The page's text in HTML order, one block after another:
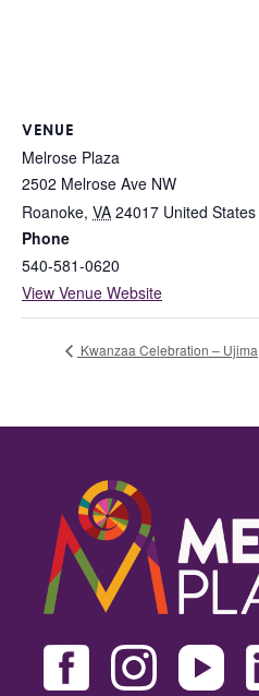
VENUE
Melrose Plaza
2502 Melrose Ave NW
Roanoke, VA 24017 United States
Phone
540-581-0620
View Venue Website
Kwanzaa Celebration – Ujima